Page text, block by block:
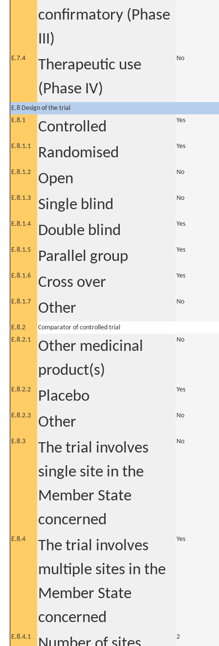
confirmatory (Phase
III)
E.7.4
Therapeutic use
(Phase IV)
No
E.8 Design of the trial
E.8.1
Controlled Yes
E.8.1.1 Randomised Yes
E.8.1.2 Open No
E.8.1.3 Single blind No
E.8.1.4 Double blind Yes
E.8.1.5 Parallel group Yes
E.8.1.6 Cross over Yes
E.8.1.7 Other No
E.8.2
Comparator of controlled trial
E.8.2.1
Other medicinal
product(s)
No
E.8.2.2 Placebo Yes
E.8.2.3 Other No
E.8.3
The trial involves
single site in the
Member State
concerned
No
E.8.4
The trial involves
multiple sites in the
Member State
concerned
Yes
E.8.4.1 2